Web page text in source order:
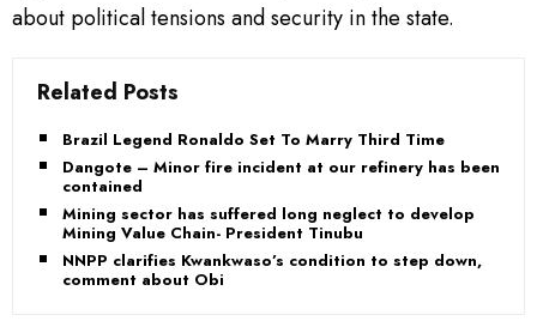
about political tensions and security in the state.
Related Posts
Brazil Legend Ronaldo Set To Marry Third Time
Dangote – Minor fire incident at our refinery has been
contained
Mining sector has suffered long neglect to develop
Mining Value Chain- President Tinubu
NNPP clarifies Kwankwaso’s condition to step down,
comment about Obi